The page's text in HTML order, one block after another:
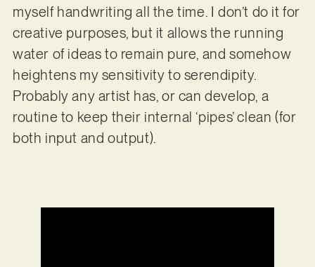
myself handwriting all the time. I don’t do it for
creative purposes, but it allows the running
water of ideas to remain pure, and somehow
heightens my sensitivity to serendipity.
Probably any artist has, or can develop, a
routine to keep their internal ‘pipes’ clean (for
both input and output).